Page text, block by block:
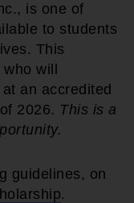
is one of
to students
This
will
an accredited
2026. This is a
guidelines, on
.